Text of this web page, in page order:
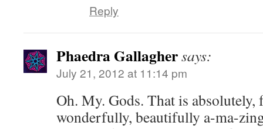
Reply
Phaedra Gallaghersays:
July 21, 2012 at 11:14 pm
Oh. My. Gods. That is absolutely,
wonderfully, beautifully a-ma-